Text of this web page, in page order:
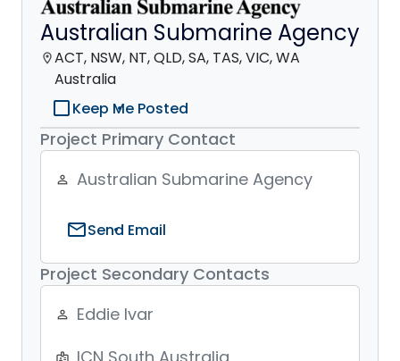
Australian Submarine Agency
location_onACT, NSW, NT, QLD, SA, TAS, VIC, WA
Australia
check_box_outline_blankKeep Me Posted
Project Primary Contact
person_outline Australian Submarine Agency
mailSend Email
Project Secondary Contacts
person_outline Eddie Ivar
badge